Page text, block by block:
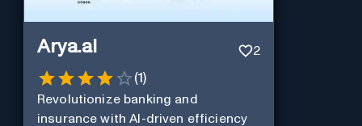
Arya.ai 2
(1)
Revolutionize banking and
insurance with AI-driven efficiency